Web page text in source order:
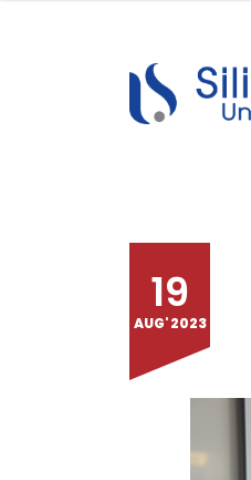
19
AUG' 2023